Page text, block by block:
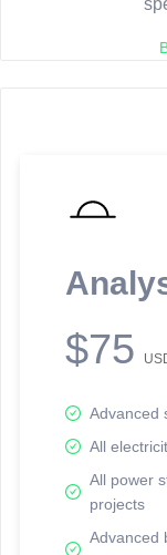
$75
Advanced
All
All power
projects
Advanced
reporting information.
Network Map™